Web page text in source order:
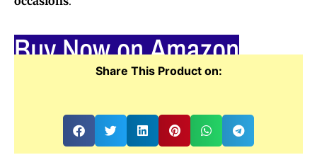
Buy Now on Amazon
Share This Product on: